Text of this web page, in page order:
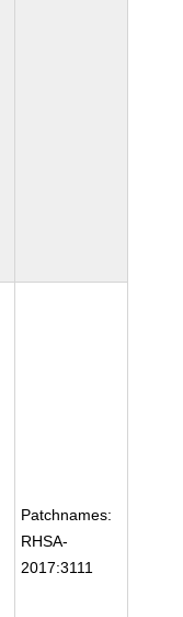
Patchnames:
RHSA-
2017:3111